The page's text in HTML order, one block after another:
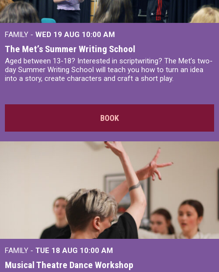
FAMILY - WED 19 AUG 10:00 AM
The Met’s Summer Writing School
Aged between 13-18? Interested in scriptwriting? The Met’s two-
day Summer Writing School will teach you how to turn an idea
into a story, create characters and craft a short play.
BOOK
FAMILY - TUE 18 AUG 10:00 AM
Musical Theatre Dance Workshop